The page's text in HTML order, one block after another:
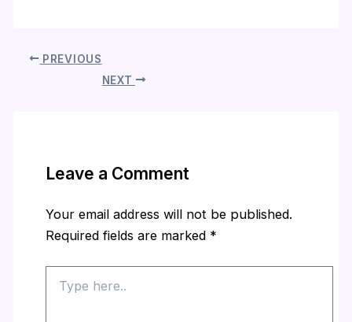
PREVIOUS
NEXT
Leave a Comment
Your email address will not be published.
Required fields are marked *
here..